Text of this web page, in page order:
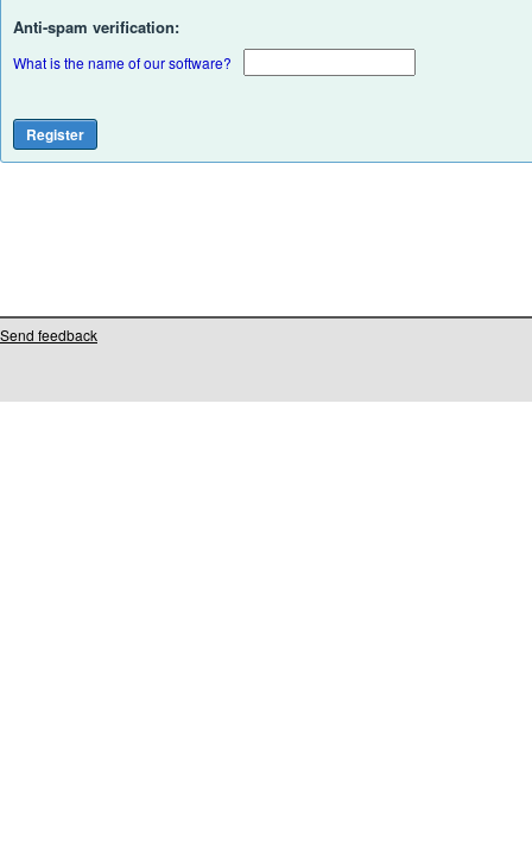
Anti-spam verification:
What is the name of our software?
Send feedback